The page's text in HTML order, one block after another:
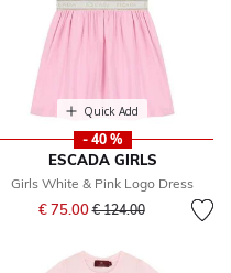
Quick Add
- 40 %
ESCADA GIRLS
Girls White & Pink Logo Dress
€ 75.00Price reduced from
€ 124.00to